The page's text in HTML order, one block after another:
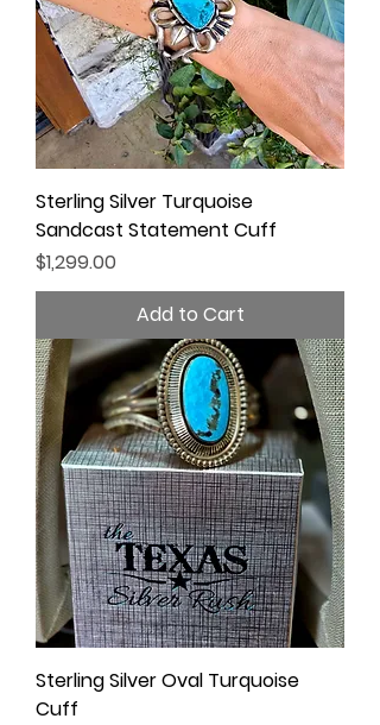
Sterling Silver Turquoise
Sandcast Statement Cuff
Price
$1,299.00
Add to Cart
Sterling Silver Oval Turquoise
Cuff